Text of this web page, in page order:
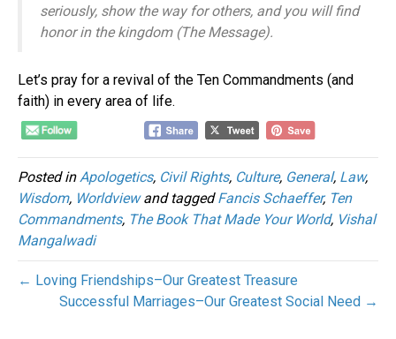
seriously, show the way for others, and you will find
honor in the kingdom (The Message).
Let’s pray for a revival of the Ten Commandments (and
faith) in every area of life.
Posted in Apologetics, Civil Rights, Culture, General, Law,
Wisdom, Worldviewand taggedFancis Schaeffer, Ten
Commandments, The Book That Made Your World, Vishal
Mangalwadi
← Loving Friendships–Our Greatest Treasure
Successful Marriages–Our Greatest Social Need →